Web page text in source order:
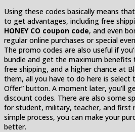
Using these codes basically means
to get advantages, including free
HONEY CO coupon code, and even
regular online purchases or special
The promo codes are also useful if
bundle and get the maximum
free shipping, and a higher chance at
them, all you have to do here is select
Offer” button. A moment later, you’ll
discount codes. There are also some
for student, military, teacher, and first
simple process, you can make your
better.